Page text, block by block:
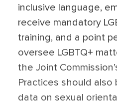
inclusive language,
receive mandatory
training, and a point
oversee LGBTQ+
the Joint
Practices should also
data on sexual